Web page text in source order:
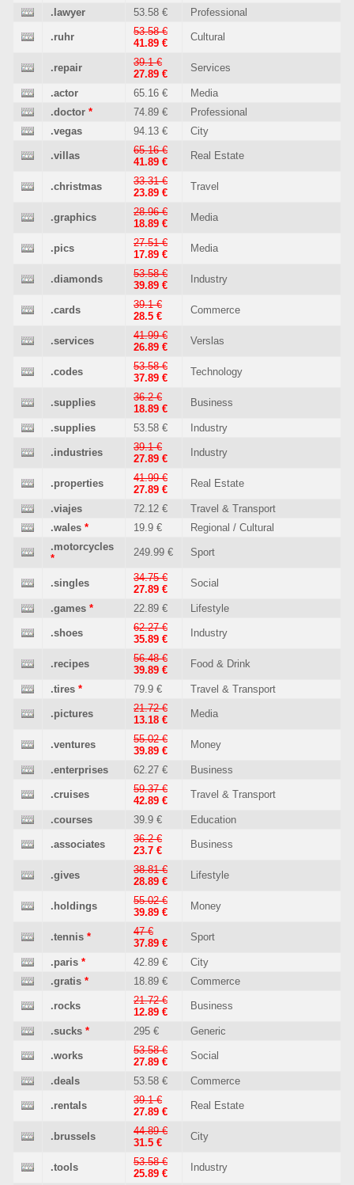
.lawyer 53.58 € Professional
.ruhr
53.58 €
41.89 €
Cultural
.repair
39.1 €
27.89 €
Services
.actor 65.16 €
Media
.doctor * 74.89 €
Professional
.vegas
94.13 € City
.villas
65.16 €
41.89 €
Real Estate
.christmas
33.31 €
23.89 €
Travel
.graphics
28.96 €
18.89 €
Media
.pics
27.51 €
17.89 €
Media
.diamonds
53.58 €
39.89 €
Industry
.cards
39.1 €
28.5 €
Commerce
.services
41.99 €
26.89 €
Verslas
.codes
53.58 €
37.89 €
Technology
.supplies
36.2 €
18.89 €
Business
.supplies 53.58 € Industry
.industries
39.1 €
27.89 €
Industry
.properties
41.99 €
27.89 €
Real Estate
.viajes 72.12 €
Travel & Transport
.wales * 19.9 €
Regional / Cultural
.motorcycles
*
249.99 € Sport
.singles
34.75 €
27.89 €
Social
.games * 22.89 € Lifestyle
.shoes
62.27 €
35.89 €
Industry
.recipes
56.48 €
39.89 €
Food & Drink
.tires * 79.9 € Travel & Transport
.pictures
21.72 €
13.18 €
Media
.ventures
55.02 €
39.89 €
Money
.enterprises 62.27 € Business
.cruises
59.37 €
42.89 €
Travel & Transport
.courses 39.9 € Education
.associates
36.2 €
23.7 €
Business
.gives
38.81 €
28.89 €
Lifestyle
.holdings
55.02 €
39.89 €
Money
.tennis *
47 €
37.89 €
Sport
.paris * 42.89 €
City
.gratis * 18.89 € Commerce
.rocks
21.72 €
12.89 €
Business
.sucks * 295 € Generic
.works
53.58 €
27.89 €
Social
.deals 53.58 € Commerce
.rentals
39.1 €
27.89 €
Real Estate
.brussels
44.89 €
31.5 €
City
.tools
53.58 €
25.89 €
Industry